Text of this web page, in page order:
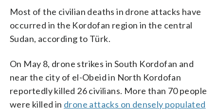
Most of the civilian deaths in drone attacks have
occurred in the Kordofan region in the central
Sudan, according to Türk.
On May 8, drone strikes in South Kordofan and
near the city of el-Obeid in North Kordofan
reportedly killed 26 civilians. More than 70 people
were killed in drone attacks on densely populated